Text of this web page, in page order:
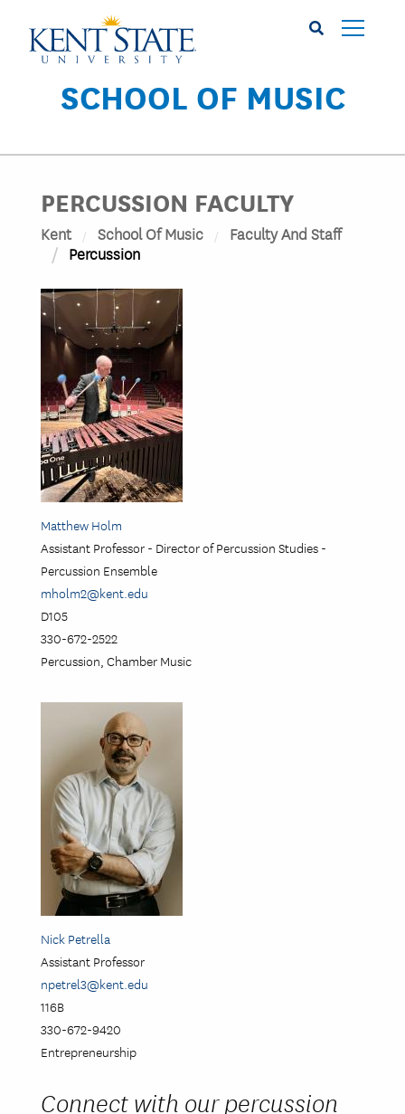
SCHOOL OF MUSIC
PERCUSSION FACULTY
Kent School Of Music
Faculty And Staff
Percussion
Image
Matthew Holm
Assistant Professor - Director of Percussion Studies -
Percussion Ensemble
mholm2@kent.edu
D105
330-672-2522
Percussion, Chamber Music
Image
Nick Petrella
Assistant Professor
npetrel3@kent.edu
116B
330-672-9420
Entrepreneurship
Connect with our percussion